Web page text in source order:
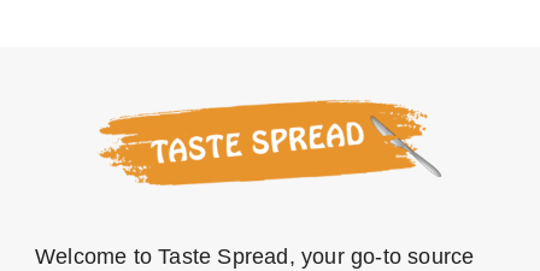
Welcome to Taste Spread, your go-to source